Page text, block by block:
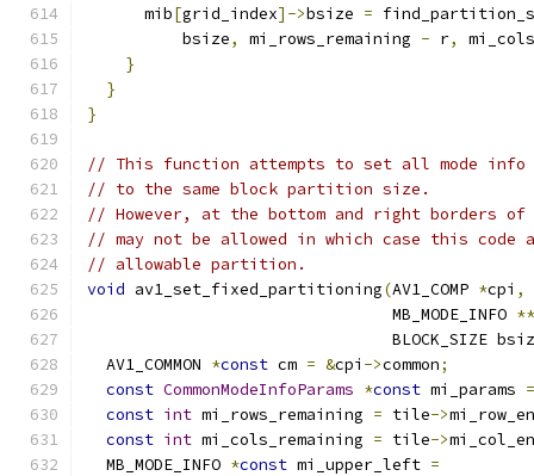
      mib
[grid_index]->bsize =
          bsize
, mi_rows_remaining - r,
}
}
}
// This function attempts to set all mode info
// to the same block partition size.
// However, at the bottom and right borders of
// may not be allowed in which case this code
// allowable partition.
void av1_set_fixed_partitioning(AV1_COMP *cpi ,
                                MB_MODE_INFO
**
BLOCK_SIZE
  AV1_COMMON
*const cm = &cpi ->common;
const CommonModeInfoParams *const mi_params =
const int mi_rows_remaining = tile->
const int mi_cols_remaining = tile->
  MB_MODE_INFO
*const mi_upper_left =